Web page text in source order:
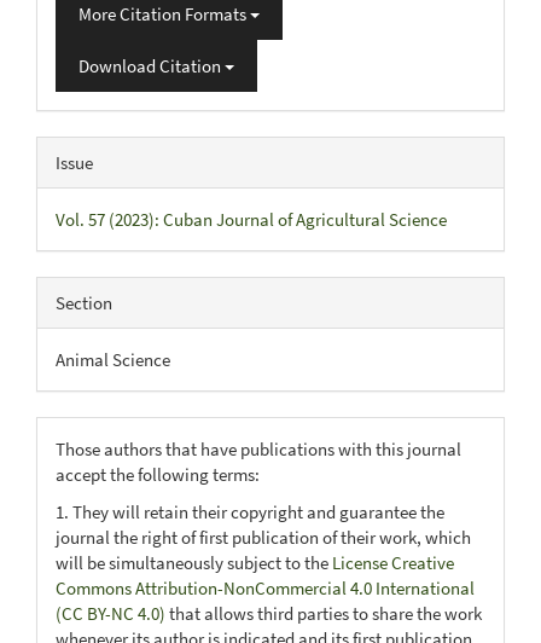
More Citation Formats
Download Citation
Issue
Vol. 57 (2023): Cuban Journal of Agricultural Science
Section
Animal Science
Those authors that have publications with this journal
accept the following terms:
1. They will retain their copyright and guarantee the
journal the right of first publication of their work, which
will be simultaneously subject to the License Creative
Commons Attribution-NonCommercial 4.0 International
(CC BY-NC 4.0) that allows third parties to share the work